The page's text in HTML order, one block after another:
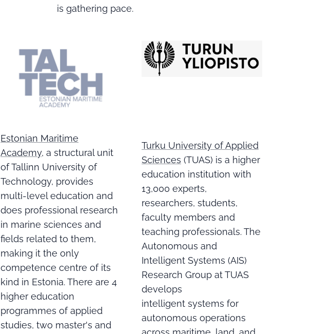
is gathering pace.
Estonian Maritime
Academy, a structural unit
of Tallinn University of
Technology, provides
multi-level education and
does professional research
in marine sciences and
fields related to them,
making it the only
competence centre of its
kind in Estonia. There are 4
higher education
programmes of applied
studies, two master's and
Turku University of Applied
Sciences (TUAS) is a higher
education institution with
13,000 experts,
researchers, students,
faculty members and
teaching professionals. The
Autonomous and
Intelligent Systems (AIS)
Research Group at TUAS
develops
intelligent systems for
autonomous operations